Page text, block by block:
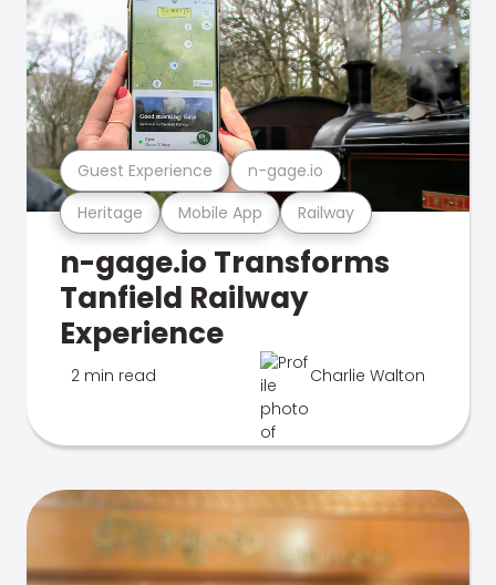
Heritage Mobile App Railway
Guest Experience n-gage.io
n-gage.io Transforms
Tanfield Railway
Experience
2 min read Charlie Walton